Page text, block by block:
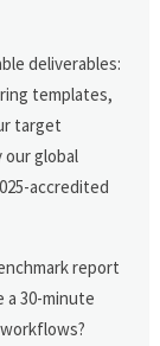
deliverables:
templates,
target
our global
accredited
report
a 30-minute